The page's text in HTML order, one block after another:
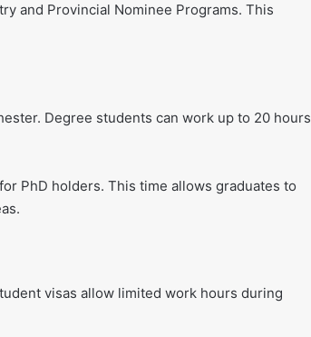
and Provincial Nominee Programs. This
Degree students can work up to 20 hours
PhD holders. This time allows graduates to
visas allow limited work hours during